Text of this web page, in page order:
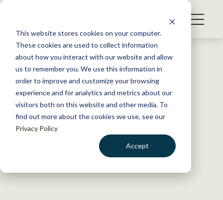
This website stores cookies on your computer.
These cookies are used to collect information
about how you interact with our website and allow
us to remember you. We use this information in
order to improve and customize your browsing
experience and for analytics and metrics about our
visitors both on this website and other media. To
find out more about the cookies we use, see our
Privacy Policy
Accept
S
WHAT WE DO
GET INVOLVED
MEMBERSHIP
ABOUT US
Back to Resources
Successful translocations
produce intended ecological
results